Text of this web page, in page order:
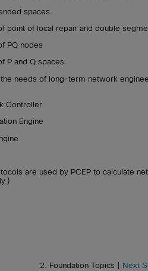
spaces
point of local repair and double
PQ nodes
P and Q spaces
needs of long-term network
Controller
Engine
are used by PCEP to calculate
2. Foundation Topics | Next